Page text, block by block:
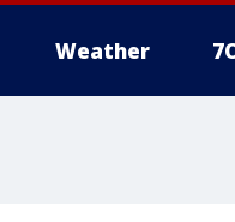
Weather